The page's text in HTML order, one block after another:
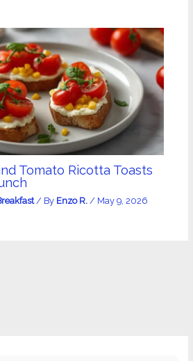
Tomato Ricotta Toasts
/ By Enzo R. / May 9, 2026